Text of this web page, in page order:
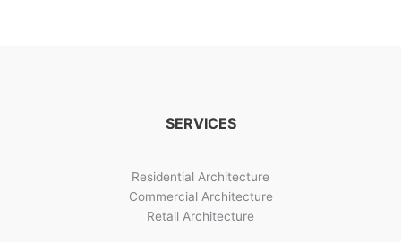
SERVICES
Residential Architecture
Commercial Architecture
Retail Architecture